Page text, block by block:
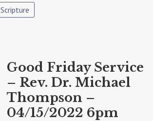
Scripture
Good Friday Service
– Rev. Dr. Michael
Thompson –
04/15/2022 6pm